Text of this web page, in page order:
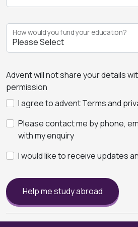
How would you fund your education?
Advent will not share your details
permission
I agree to advent Terms and
Please contact me by phone,
with my enquiry
I would like to receive updates
Help me study abroad